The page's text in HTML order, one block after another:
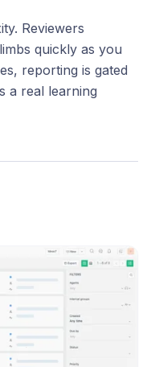
Reviewers
quickly as you
reporting is gated
a real learning